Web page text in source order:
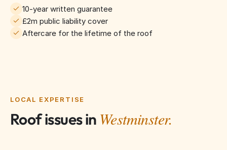
10-year written guarantee
£2m public liability cover
Aftercare for the lifetime of the roof
LOCAL EXPERTISE
Roof issues in Westminster.